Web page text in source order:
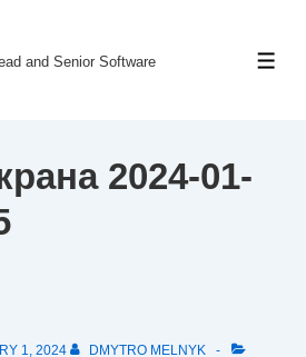
and Senior Software
2024-01-
1, 2024
DMYTRO MELNYK